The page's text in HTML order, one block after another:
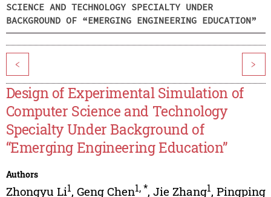
SCIENCE AND TECHNOLOGY SPECIALTY UNDER
BACKGROUND OF “EMERGING ENGINEERING EDUCATION”
< >
Design of Experimental Simulation of
Computer Science and Technology
Specialty Under Background of
“Emerging Engineering Education”
Authors
Zhongyu Li1, Geng Chen1,*, Jie Zhang1, Pingping